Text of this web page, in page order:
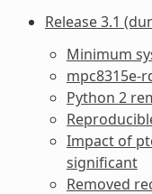
Release 3.1
Minimum
mpc8315e-
Python 2
Impact of
significant
Removed